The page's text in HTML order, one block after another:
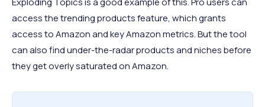
access the trending products feature, which grants
access to Amazon and key Amazon metrics. But the tool
can also find under-the-radar products and niches before
they get overly saturated on Amazon.